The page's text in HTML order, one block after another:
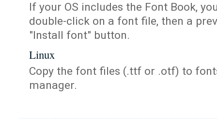
If your OS includes the Font Book,
double-click on a font file, then a
"Install font" button.
Linux
Copy the font files (.ttf or .otf) to
manager.